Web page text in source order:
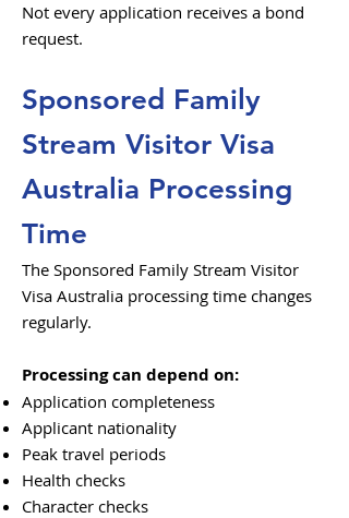
Not every application receives a bond
request.
Sponsored Family
Stream Visitor Visa
Australia Processing
Time
The Sponsored Family Stream Visitor
Visa Australia processing time changes
regularly.
Processing can depend on:
Application completeness
Applicant nationality
Peak travel periods
Health checks
Character checks